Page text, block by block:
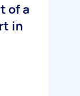
of a
in